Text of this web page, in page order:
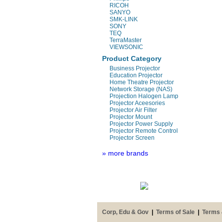
RICOH
SANYO
SMK-LINK
SONY
TEQ
TerraMaster
VIEWSONIC
Product Category
Business Projector
Education Projector
Home Theatre Projector
Network Storage (NAS)
Projection Halogen Lamp
Projector Aceesories
Projector Air Filter
Projector Mount
Projector Power Supply
Projector Remote Control
Projector Screen
» more brands
Corp, Edu & Gov Terms of Sale Terms